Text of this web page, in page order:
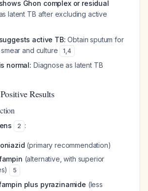
Ghon complex or residual
latent TB after excluding active
active TB: Obtain sputum for
and culture
1,4
normal: Diagnose as latent TB
Results
2 :
(primary recommendation)
(alternative, with superior
5
plus pyrazinamide (less